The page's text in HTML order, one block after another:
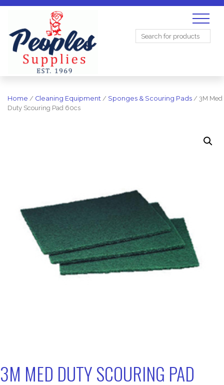
Search
Home / Cleaning Equipment / Sponges & Scouring Pads / 3M Med
Duty Scouring Pad 60cs
3M MED DUTY SCOURING PAD